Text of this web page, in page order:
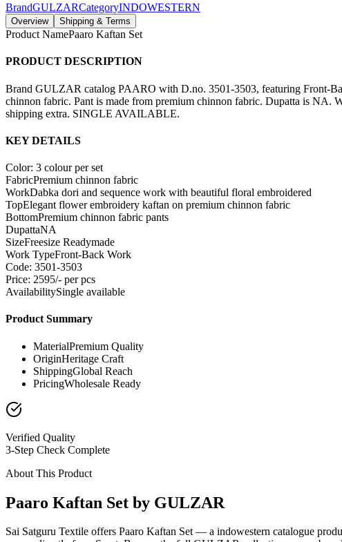
BrandGULZARCategoryINDOWESTERN
Overview Shipping & Terms
Product NamePaaro Kaftan Set
PRODUCT DESCRIPTION
Brand GULZAR catalog PAARO with D.no. 3501-3503, featuring Front-
chinnon fabric. Pant is made from premium chinnon fabric. Dupatta is NA.
shipping extra. SINGLE AVAILABLE.
KEY DETAILS
Color: 3 colour per set
FabricPremium chinnon fabric
WorkDabka dori and sequence work with beautiful floral embroidered
TopElegant flower embroidery kaftan on premium chinnon fabric
BottomPremium chinnon fabric pants
DupattaNA
SizeFreesize Readymade
Work TypeFront-Back Work
Code: 3501-3503
Price: 2595/- per pcs
AvailabilitySingle available
Product Summary
MaterialPremium Quality
OriginHeritage Craft
ShippingGlobal Reach
PricingWholesale Ready
Verified Quality
3-Step Check Complete
About This Product
Paaro Kaftan Set by GULZAR
Sai Satguru Textile offers Paaro Kaftan Set — a indowestern catalogue